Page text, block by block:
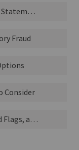
Accounts Receivable Fraud: Risks, Red Flags, and Best Practices
Consider
Fraud
Getting Insight From Your Cash Flow Statement